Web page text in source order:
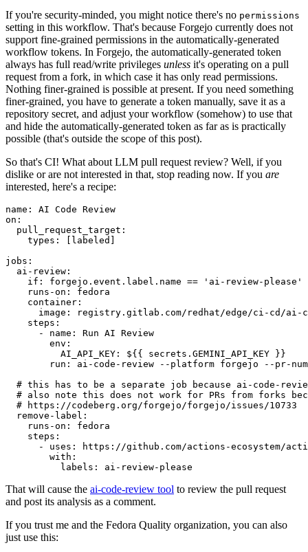
If you're security-minded, you might notice there's no permissions
setting in this workflow. That's because Forgejo currently does not
support fine-grained permissions in the automatically-generated
workflow tokens. In Forgejo, the automatically-generated token
always has full read/write privileges unless it's operating on a pull
request from a fork, in which case it has only read permissions.
Nothing finer-grained is possible at present. If you need something
finer-grained, you have to generate a token manually, save it as a
repository secret, and adjust your workflow (somehow) to use that
and hide the automatically-generated token as far as is practically
possible (that's outside the scope of this post).
So that's CI! What about LLM pull request review? Well, if you
dislike or are not interested in that, stop reading now. If you are
interested, here's a recipe:
name :
AI Code Review
on :
pull_request_target :
types : [ labeled ]
jobs :
ai-review :
if :
forgejo.event.label.name == 'ai-review-please'
runs-on :
fedora
container :
image :
registry.gitlab.com/redhat/edge/ci-cd/ai-
steps :
-
name :
Run AI Review
env :
AI_API_KEY :
${{ secrets.GEMINI_API_KEY }}
run :
ai-code-review --platform forgejo --pr-
# this has to be a separate job because ai-code-
# also note this does not work for PRs from forks
# https://codeberg.org/forgejo/forgejo/issues/10733
remove-label :
runs-on :
fedora
steps :
-
uses :
https://github.com/actions-ecosystem/action-
with :
labels : ai-review-please
That will cause the ai-code-review tool to review the pull request
and post its analysis as a comment.
If you trust me and the Fedora Quality organization, you can also
just use this: